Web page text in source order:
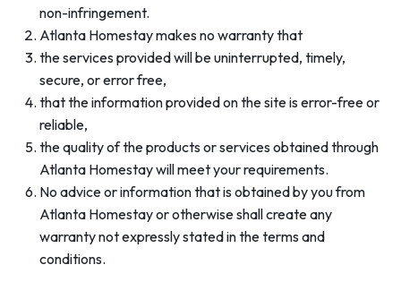
non-infringement.
Atlanta Homestay makes no warranty that
the services provided will be uninterrupted, timely,
secure, or error free,
that the information provided on the site is error-free or
reliable,
the quality of the products or services obtained through
Atlanta Homestay will meet your requirements.
No advice or information that is obtained by you from
Atlanta Homestay or otherwise shall create any
warranty not expressly stated in the terms and
conditions.